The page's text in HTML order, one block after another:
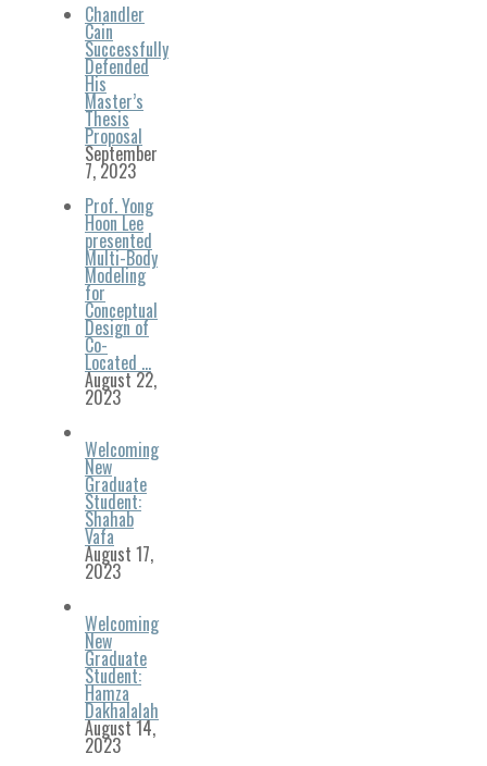
Chandler
Cain
Successfully
Defended
His
Master’s
Thesis
Proposal
September
7, 2023
Prof. Yong
Hoon Lee
presented
Multi-Body
Modeling
for
Conceptual
Design of
Co-
Located …
August 22,
2023
Welcoming
New
Graduate
Student:
Shahab
Vafa
August 17,
2023
Welcoming
New
Graduate
Student:
Hamza
Dakhalalah
August 14,
2023